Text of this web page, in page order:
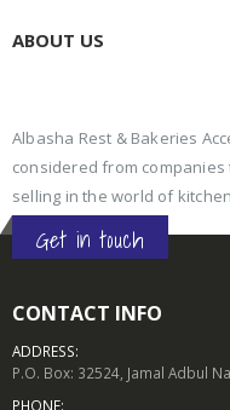
ABOUT US
Albasha Rest & Bakeries
considered from
selling in the world of
Get in touch
CONTACT INFO
ADDRESS:
P.O. Box: 32524, Jamal Adbul
PHONE: